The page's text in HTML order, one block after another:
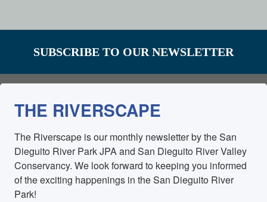
SUBSCRIBE TO OUR NEWSLETTER
THE RIVERSCAPE
The Riverscape is our monthly newsletter by the San
Dieguito River Park JPA and San Dieguito River Valley
Conservancy. We look forward to keeping you informed
of the exciting happenings in the San Dieguito River
Park!